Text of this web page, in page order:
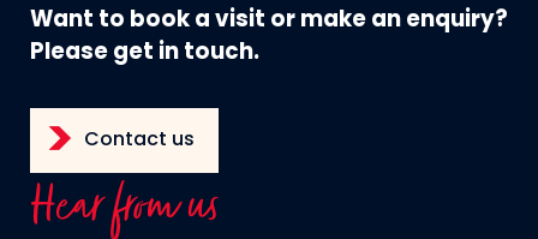
Want to book a visit or make an enquiry?
Please get in touch.
Contact us
Hear from us